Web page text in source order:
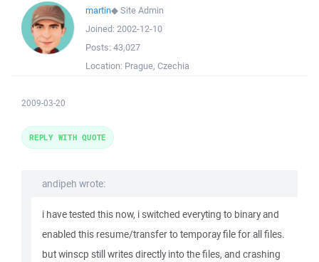
martin◆Site Admin
Joined: 2002-12-10
Posts: 43,027
Location: Prague, Czechia
2009-03-20
andipeh wrote:
i have tested this now, i switched everyting to binary and
enabled this resume/transfer to temporay file for all files.
but winscp still writes directly into the files, and crashing
REPLY WITH QUOTE